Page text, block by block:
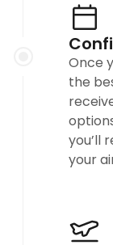
Once
the
you’ll
your